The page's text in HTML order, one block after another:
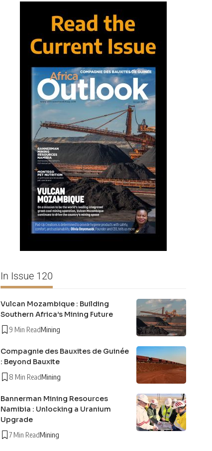
In Issue 120
Vulcan Mozambique : Building
Southern Africa’s Mining Future
9 Min ReadMining
Compagnie des Bauxites de Guinée
: Beyond Bauxite
8 Min ReadMining
Bannerman Mining Resources
Namibia : Unlocking a Uranium
Upgrade
7 Min ReadMining